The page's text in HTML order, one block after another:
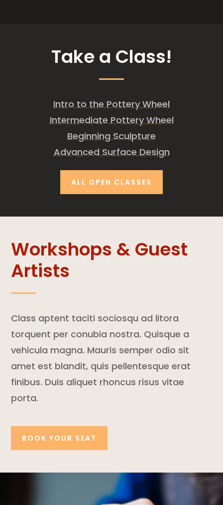
Take a Class!
Intro to the Pottery Wheel
Intermediate Pottery Wheel
Beginning Sculpture
Advanced Surface Design
ALL OPEN CLASSES
Workshops & Guest
Artists
Class aptent taciti sociosqu ad litora
torquent per conubia nostra. Quisque a
vehicula magna. Mauris semper odio sit
amet est blandit, quis pellentesque erat
finibus. Duis aliquet rhoncus risus vitae
porta.
BOOK YOUR SEAT